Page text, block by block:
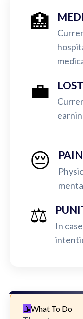
🏥
💼
😔
⚖️
In
What To Do